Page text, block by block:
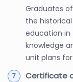
Graduates
the
education in
knowledge
unit plans
Certificate